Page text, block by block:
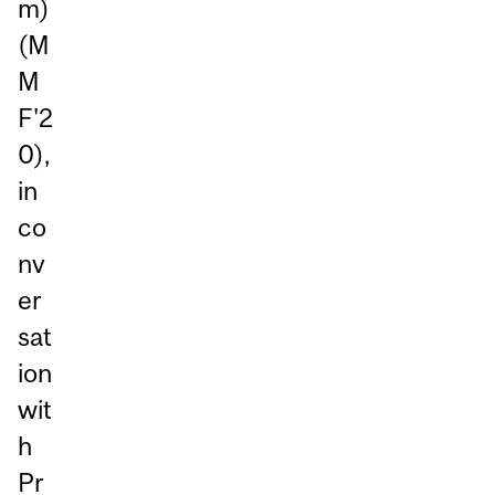
m)
(M
M
F'2
0),
in
co
nv
er
sat
ion
wit
h
Pr